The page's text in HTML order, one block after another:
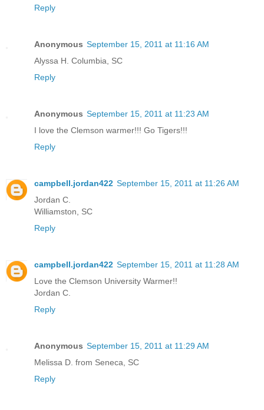
Reply
Anonymous September 15, 2011 at 11:16 AM
Alyssa H. Columbia, SC
Reply
Anonymous September 15, 2011 at 11:23 AM
I love the Clemson warmer!!! Go Tigers!!!
Reply
campbell.jordan422 September 15, 2011 at 11:26 AM
Jordan C.
Williamston, SC
Reply
campbell.jordan422 September 15, 2011 at 11:28 AM
Love the Clemson University Warmer!!
Jordan C.
Reply
Anonymous September 15, 2011 at 11:29 AM
Melissa D. from Seneca, SC
Reply